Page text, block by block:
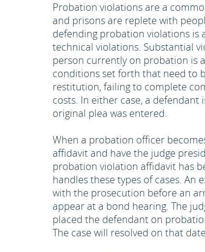
Probation violations are a
and prisons are replete with
defending probation violations is
technical violations. Substantial
person currently on probation is
conditions set forth that need to
restitution, failing to complete
costs. In either case, a
original plea was entered.
When a probation officer
affidavit and have the judge
probation violation affidavit has
handles these types of cases.
with the prosecution before an
appear at a bond hearing. The
placed the defendant on
The case will resolved on that